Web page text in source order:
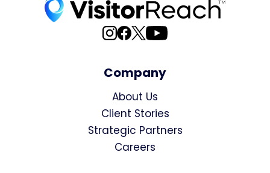
Company
About Us
Client Stories
Strategic Partners
Careers